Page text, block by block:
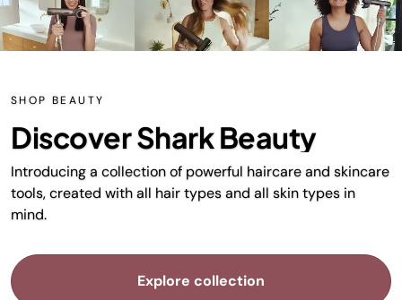
SHOP BEAUTY
Discover Shark Beauty
Introducing a collection of powerful haircare and skincare
tools, created with all hair types and all skin types in
mind.
Explore collection